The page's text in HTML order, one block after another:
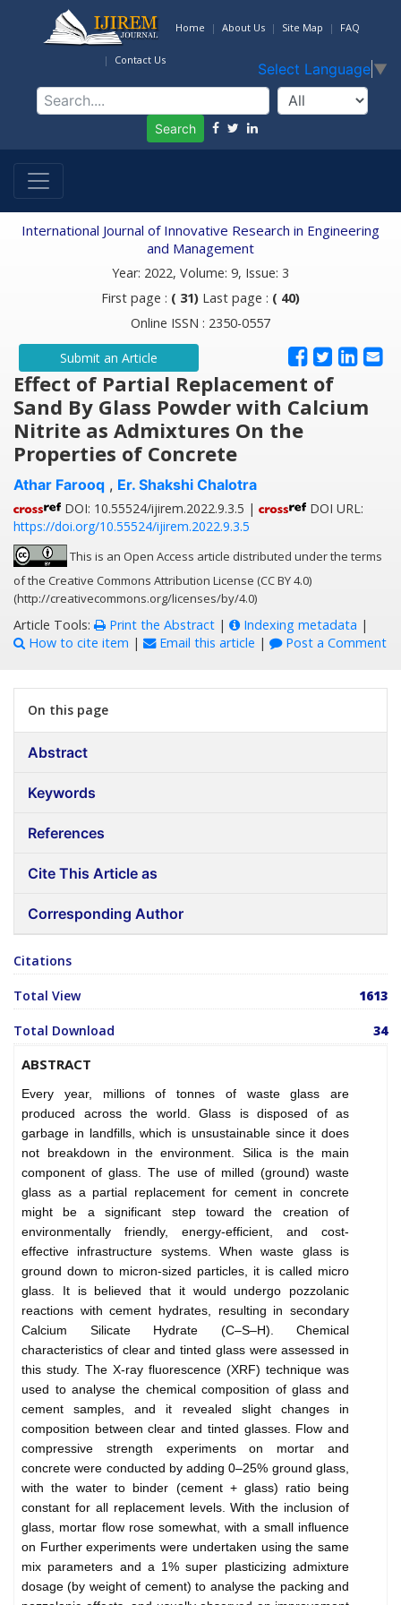
Home About Us Site Map FAQ
Contact Us
Select Language ▼
Search
International Journal of Innovative Research in Engineering
and Management
Year: 2022, Volume: 9, Issue: 3
First page : ( 31) Last page : ( 40)
Online ISSN : 2350-0557
Submit an Article
Effect of Partial Replacement of
Sand By Glass Powder with Calcium
Nitrite as Admixtures On the
Properties of Concrete
Athar Farooq , Er. Shakshi Chalotra
DOI: 10.55524/ijirem.2022.9.3.5 |
DOI URL:
https://doi.org/10.55524/ijirem.2022.9.3.5
This is an Open Access article distributed under the terms
of the Creative Commons Attribution License (CC BY 4.0)
(http://creativecommons.org/licenses/by/4.0)
Article Tools: Print the Abstract | Indexing metadata |
How to cite item | Email this article | Post a Comment
On this page
Abstract
Keywords
References
Cite This Article as
Corresponding Author
Citations
Total View 1613
Total Download 34
ABSTRACT
Every year, millions of tonnes of waste glass are
produced across the world. Glass is disposed of as
garbage in landfills, which is unsustainable since it does
not breakdown in the environment. Silica is the main
component of glass. The use of milled (ground) waste
glass as a partial replacement for cement in concrete
might be a significant step toward the creation of
environmentally friendly, energy-efficient, and cost-
effective infrastructure systems. When waste glass is
ground down to micron-sized particles, it is called micro
glass. It is believed that it would undergo pozzolanic
reactions with cement hydrates, resulting in secondary
Calcium Silicate Hydrate (C–S–H). Chemical
characteristics of clear and tinted glass were assessed in
this study. The X-ray fluorescence (XRF) technique was
used to analyse the chemical composition of glass and
cement samples, and it revealed slight changes in
composition between clear and tinted glasses. Flow and
compressive strength experiments on mortar and
concrete were conducted by adding 0–25% ground glass,
with the water to binder (cement + glass) ratio being
constant for all replacement levels. With the inclusion of
glass, mortar flow rose somewhat, with a small influence
on Further experiments were undertaken using the same
mix parameters and a 1% super plasticizing admixture
dosage (by weight of cement) to analyse the packing and